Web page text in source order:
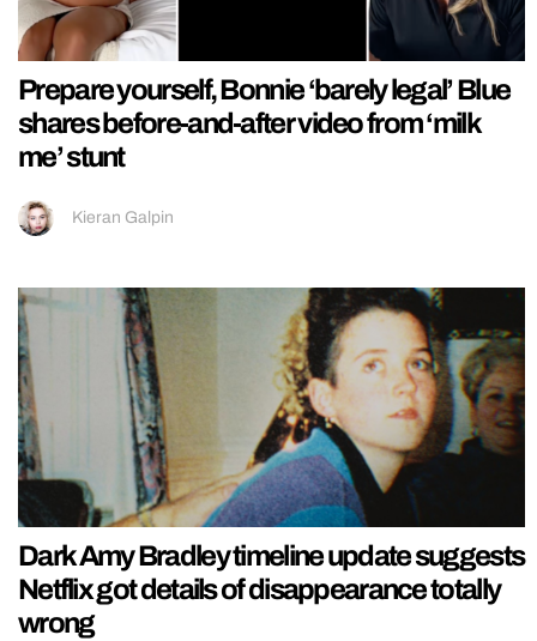
Prepare yourself, Bonnie ‘barely legal’ Blue
shares before-and-after video from ‘milk
me’ stunt
Kieran Galpin
Dark Amy Bradley timeline update suggests
Netflix got details of disappearance totally
wrong